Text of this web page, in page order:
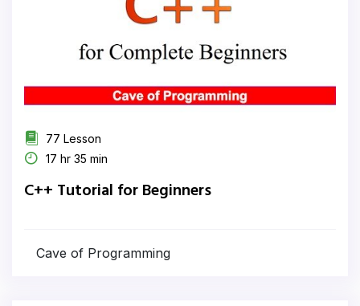
77 Lesson
17 hr 35 min
C++ Tutorial for Beginners
Cave of Programming